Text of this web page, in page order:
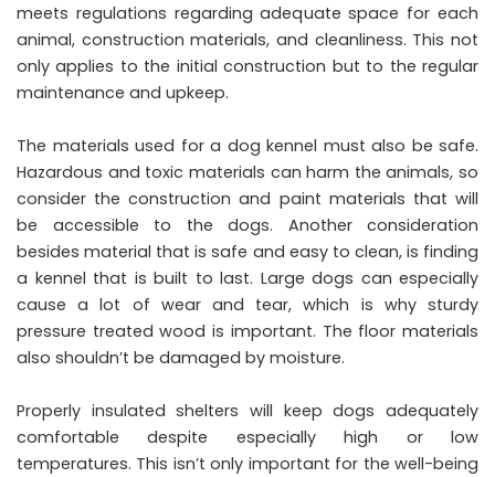
meets regulations regarding adequate space for each
animal, construction materials, and cleanliness. This not
only applies to the initial construction but to the regular
maintenance and upkeep.
The materials used for a dog kennel must also be safe.
Hazardous and toxic materials can harm the animals, so
consider the construction and paint materials that will
be accessible to the dogs. Another consideration
besides material that is safe and easy to clean, is finding
a kennel that is built to last. Large dogs can especially
cause a lot of wear and tear, which is why sturdy
pressure treated wood is important. The floor materials
also shouldn’t be damaged by moisture.
Properly insulated shelters will keep dogs adequately
comfortable despite especially high or low
temperatures. This isn’t only important for the well-being